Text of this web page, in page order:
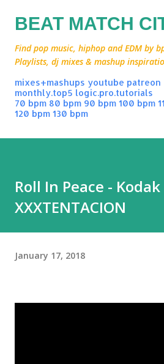
Skip to main
BEAT MATCH
Find pop music, hiphop and EDM by
Playlists, dj mixes & mashup
mixes+mashups youtube patreon
monthly.top5 logic.pro.tutorials
70 bpm 80 bpm 90 bpm 100 bpm
120 bpm 130 bpm
Roll In Peace -
XXXTENTACION
January 17, 2018